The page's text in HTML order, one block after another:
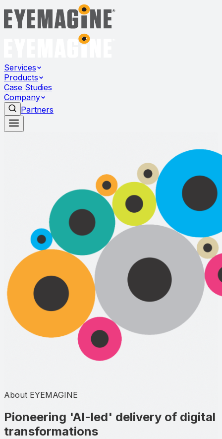
Services
Products
Case Studies
Company
Partners
About EYEMAGINE
Pioneering 'AI-led' delivery of digital
transformations